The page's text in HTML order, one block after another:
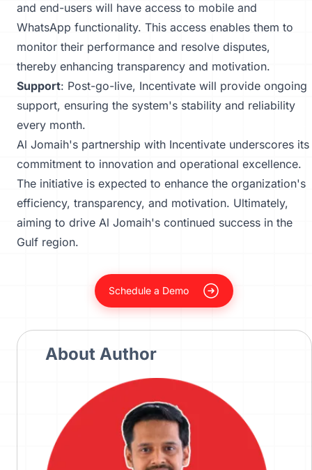
and end-users will have access to mobile and
WhatsApp functionality. This access enables them to
monitor their performance and resolve disputes,
thereby enhancing transparency and motivation.
Support: Post-go-live, Incentivate will provide ongoing
support, ensuring the system's stability and reliability
every month.
Al Jomaih's partnership with Incentivate underscores its
commitment to innovation and operational excellence.
The initiative is expected to enhance the organization's
efficiency, transparency, and motivation. Ultimately,
aiming to drive Al Jomaih's continued success in the
Gulf region.
Schedule a Demo
About Author